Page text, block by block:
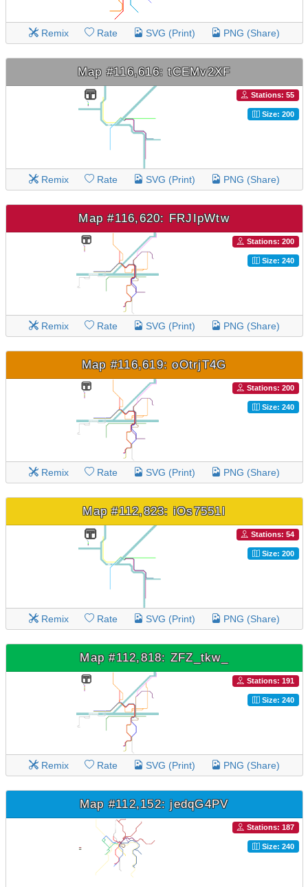
Remix Rate SVG (Print) PNG (Share)
Map #116,616: tCEMv2XF
Stations: 55
Size: 200
Remix Rate SVG (Print) PNG (Share)
Map #116,620: FRJIpWtw
Stations: 200
Size: 240
Remix Rate SVG (Print) PNG (Share)
Map #116,619: oOtrjT4G
Stations: 200
Size: 240
Remix Rate SVG (Print) PNG (Share)
Map #112,823: iOs7551l
Stations: 54
Size: 200
Remix Rate SVG (Print) PNG (Share)
Map #112,818: ZFZ_tkw_
Stations: 191
Size: 240
Remix Rate SVG (Print) PNG (Share)
Map #112,152: jedqG4PV
Stations: 187
Size: 240